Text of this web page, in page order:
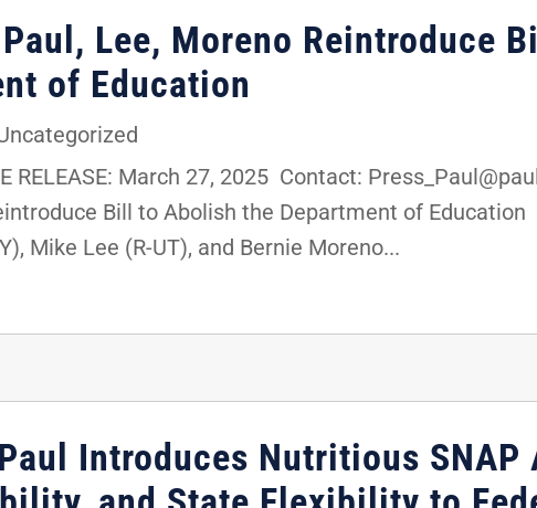
Lee, Moreno Reintroduce
of Education
RELEASE: March 27, 2025 Contact:
Bill to Abolish the Department of
Mike Lee (R-UT), and Bernie Moreno...
Introduces Nutritious SNAP